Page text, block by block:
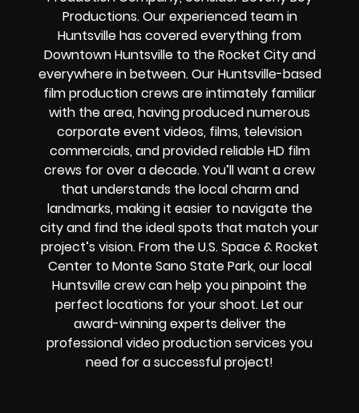
Productions. Our experienced team in
Huntsville has covered everything from
Downtown Huntsville to the Rocket City and
everywhere in between. Our Huntsville-based
film production crews are intimately familiar
with the area, having produced numerous
corporate event videos, films, television
commercials, and provided reliable HD film
crews for over a decade. You’ll want a crew
that understands the local charm and
landmarks, making it easier to navigate the
city and find the ideal spots that match your
project’s vision. From the U.S. Space & Rocket
Center to Monte Sano State Park, our local
Huntsville crew can help you pinpoint the
perfect locations for your shoot. Let our
award-winning experts deliver the
professional video production services you
need for a successful project!